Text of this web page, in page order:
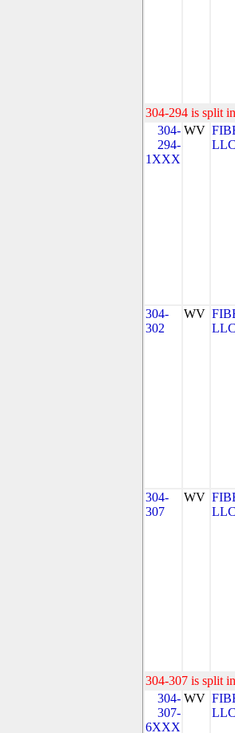
304-294 is split
304-
294-
1XXX
WV
304-
302
WV
304-
307
WV
304-307 is split
304-
307-
6XXX
WV